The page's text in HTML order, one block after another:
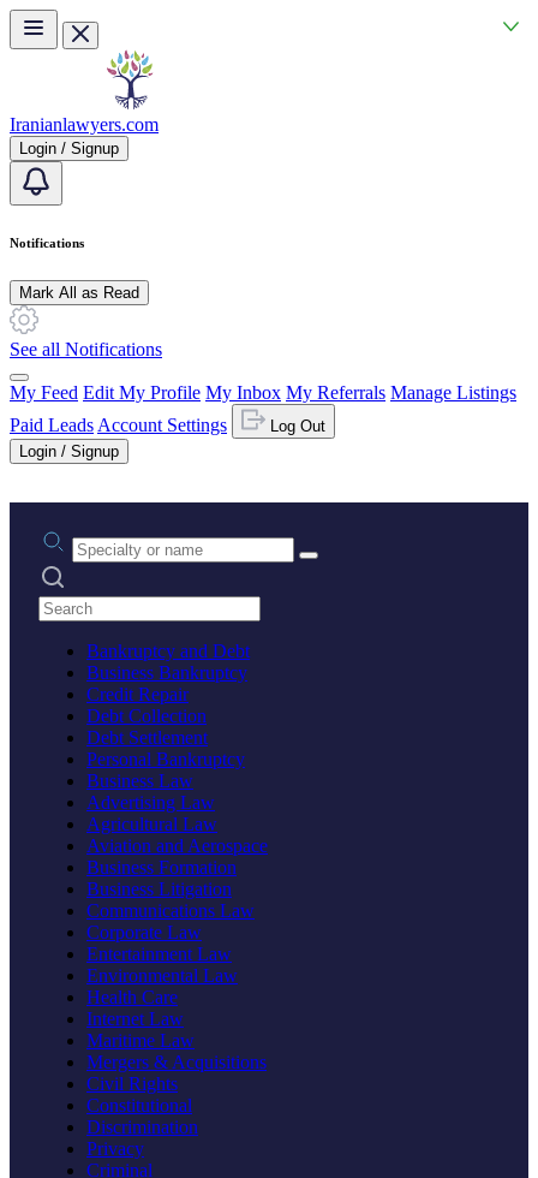
Skip to main content
Iranianlawyers.com
Login / Signup
Notifications
Mark All as Read
See all Notifications
My Feed Edit My Profile My Inbox My Referrals Manage Listings
Paid Leads Account Settings
Log Out
Login / Signup
Practice area or name
Search practices
Bankruptcy and Debt
Business Bankruptcy
Credit Repair
Debt Collection
Debt Settlement
Personal Bankruptcy
Business Law
Advertising Law
Agricultural Law
Aviation and Aerospace
Business Formation
Business Litigation
Communications Law
Corporate Law
Entertainment Law
Environmental Law
Health Care
Internet Law
Maritime Law
Mergers & Acquisitions
Civil Rights
Constitutional
Discrimination
Privacy
Criminal